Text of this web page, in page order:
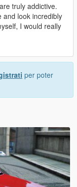
truly addictive.
and look incredibly
I would really
per poter